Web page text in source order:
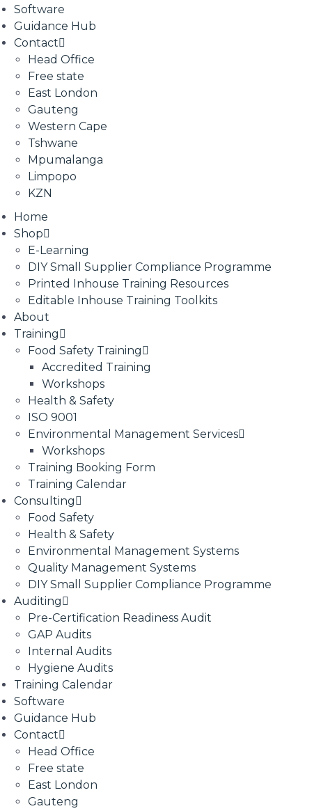
Software
Guidance Hub
Contact
Head Office
Free state
East London
Gauteng
Western Cape
Tshwane
Mpumalanga
Limpopo
KZN
Home
Shop
E-Learning
DIY Small Supplier Compliance Programme
Printed Inhouse Training Resources
Editable Inhouse Training Toolkits
About
Training
Food Safety Training
Accredited Training
Workshops
Health & Safety
ISO 9001
Environmental Management Services
Workshops
Training Booking Form
Training Calendar
Consulting
Food Safety
Health & Safety
Environmental Management Systems
Quality Management Systems
DIY Small Supplier Compliance Programme
Auditing
Pre-Certification Readiness Audit
GAP Audits
Internal Audits
Hygiene Audits
Training Calendar
Software
Guidance Hub
Contact
Head Office
Free state
East London
Gauteng